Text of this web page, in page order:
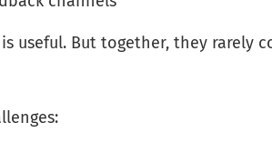
useful. But together, they rarely